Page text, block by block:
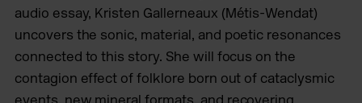
audio essay, Kristen Gallerneaux (Métis-Wendat)
uncovers the sonic, material, and poetic resonances
connected to this story. She will focus on the
contagion effect of folklore born out of cataclysmic
events, new mineral formats, and recovering